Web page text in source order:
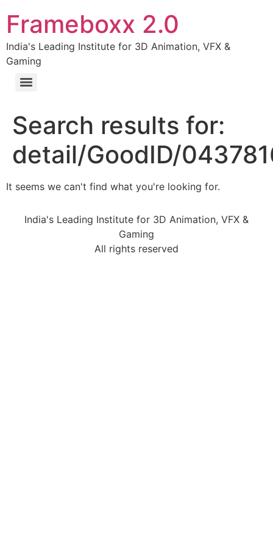
Frameboxx 2.0
India's Leading Institute for 3D Animation, VFX &
Gaming
Search results for:
detail/GoodID/
It seems we can't find what you're looking for.
India's Leading Institute for 3D Animation, VFX &
Gaming
All rights reserved